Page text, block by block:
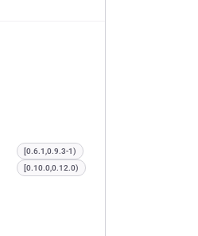
[0.6.1,0.9.3-1)
[0.10.0,0.12.0)